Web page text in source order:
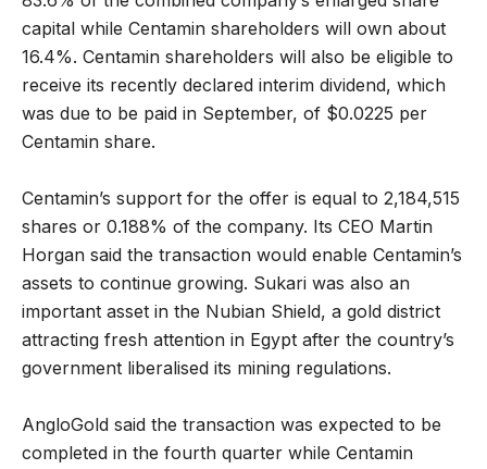
capital while Centamin shareholders will own about
16.4%. Centamin shareholders will also be eligible to
receive its recently declared interim dividend, which
was due to be paid in September, of $0.0225 per
Centamin share.
Centamin’s support for the offer is equal to 2,184,515
shares or 0.188% of the company. Its CEO Martin
Horgan said the transaction would enable Centamin’s
assets to continue growing. Sukari was also an
important asset in the Nubian Shield, a gold district
attracting fresh attention in Egypt after the country’s
government liberalised its mining regulations.
AngloGold said the transaction was expected to be
completed in the fourth quarter while Centamin